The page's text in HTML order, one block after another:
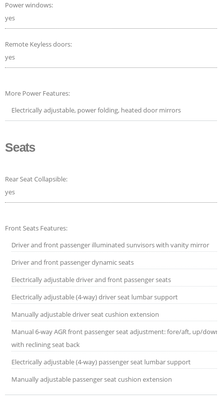
Power windows:
yes
Remote Keyless doors:
yes
More Power Features:
Electrically adjustable, power folding, heated door mirrors
Seats
Rear Seat Collapsible:
yes
Front Seats Features:
Driver and front passenger illuminated sunvisors with vanity mirror
Driver and front passenger dynamic seats
Electrically adjustable driver and front passenger seats
Electrically adjustable (4-way) driver seat lumbar support
Manually adjustable driver seat cushion extension
Manual 6-way AGR front passenger seat adjustment: fore/aft, up/down
with reclining seat back
Electrically adjustable (4-way) passenger seat lumbar support
Manually adjustable passenger seat cushion extension